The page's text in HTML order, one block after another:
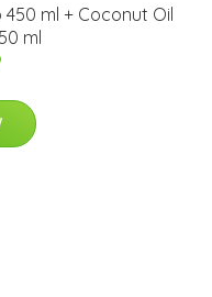
ml + Coconut Oil
ml